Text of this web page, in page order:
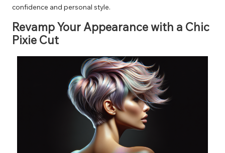
confidence and personal style.
Revamp Your Appearance with a Chic
Pixie Cut